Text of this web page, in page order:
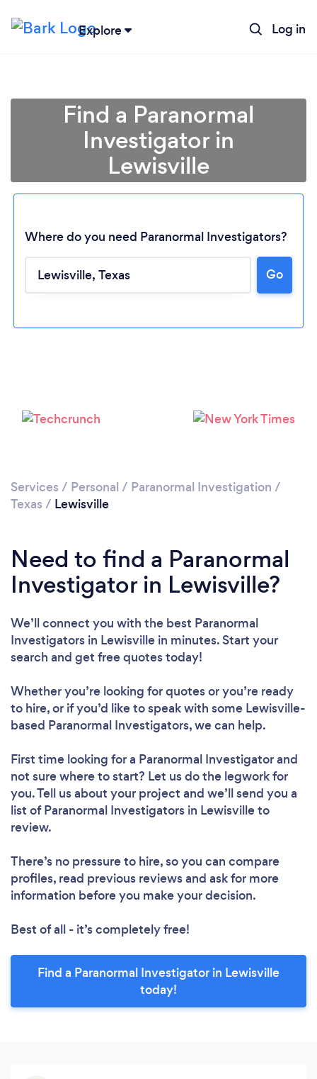
Explore Log in
Loading...
Please wait ...
Find a Paranormal
Investigator in
Lewisville
Where do you need Paranormal Investigators?
Go
Services / Personal / Paranormal Investigation /
Texas / Lewisville
Need to find a Paranormal
Investigator in Lewisville?
We’ll connect you with the best Paranormal
Investigators in Lewisville in minutes. Start your
search and get free quotes today!
Whether you’re looking for quotes or you’re ready
to hire, or if you’d like to speak with some Lewisville-
based Paranormal Investigators, we can help.
First time looking for a Paranormal Investigatorand
not sure where to start? Let us do the legwork for
you. Tell us about your project and we’ll send you a
list of Paranormal Investigators in Lewisville to
review.
There’s no pressure to hire, so you can compare
profiles, read previous reviews and ask for more
information before you make your decision.
Best of all - it’s completely free!
Find a Paranormal Investigator in Lewisville
today!